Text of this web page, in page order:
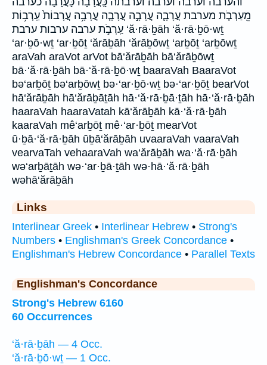
מֵֽעַרְבֹ֤ת מערבת עֲרָבָ֛ה עֲרָבָ֣ה עֲרָבָ֤ה עֲרָבָ֥ה עֲרָבוֹת֙ עַֽרְב֥וֹת
עַֽרְבֹ֣ת ערבה ערבות ערבת ‘ă·rā·ḇāh ‘ă·rā·ḇō·wṯ
‘ar·ḇō·wṯ ‘ar·ḇōṯ ‘ărāḇāh ‘ărāḇōwṯ ‘arḇōṯ ‘arḇōwṯ
araVah araVot arVot bā‘ărāḇāh bā‘ărāḇōwṯ
bā·‘ă·rā·ḇāh bā·‘ă·rā·ḇō·wṯ baaraVah BaaraVot
bə‘arḇōṯ bə‘arḇōwṯ bə·‘ar·ḇō·wṯ bə·‘ar·ḇōṯ bearVot
hā‘ărāḇāh hā‘ărāḇāṯāh hā·‘ă·rā·ḇā·ṯāh hā·‘ă·rā·ḇāh
haaraVah haaraVatah kā‘ărāḇāh kā·‘ă·rā·ḇāh
kaaraVah mê‘arḇōṯ mê·‘ar·ḇōṯ mearVot
ū·ḇā·‘ă·rā·ḇāh ūḇā‘ărāḇāh uvaaraVah vaaraVah
vearvaTah vehaaraVah wa‘ărāḇāh wa·‘ă·rā·ḇāh
wə‘arḇāṯāh wə·‘ar·ḇā·ṯāh wə·hā·‘ă·rā·ḇāh
wəhā‘ărāḇāh
Links
Interlinear Greek • Interlinear Hebrew • Strong's
Numbers • Englishman's Greek Concordance •
Englishman's Hebrew Concordance • Parallel Texts
Englishman's Concordance
Strong's Hebrew 6160
60 Occurrences
‘ă·rā·ḇāh — 4 Occ.
‘ă·rā·ḇō·wṯ — 1 Occ.